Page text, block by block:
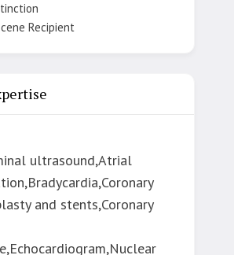
Recipient
ultrasound,Atrial
and stents,Coronary